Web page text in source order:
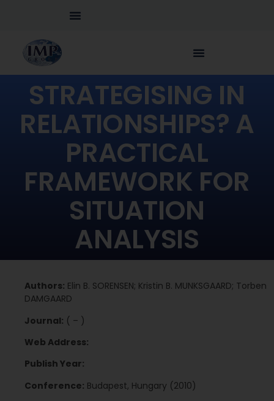
STRATEGISING IN
RELATIONSHIPS? A
PRACTICAL
FRAMEWORK FOR
SITUATION
ANALYSIS
Authors: Elin B. SORENSEN; Kristin B. MUNKSGAARD; Torben
DAMGAARD
Journal: ( – )
Web Address:
Publish Year:
Conference: Budapest, Hungary (2010)